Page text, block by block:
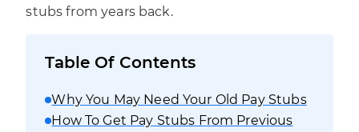
stubs from years back.
Table Of Contents
Why You May Need Your Old Pay Stubs
How To Get Pay Stubs From Previous